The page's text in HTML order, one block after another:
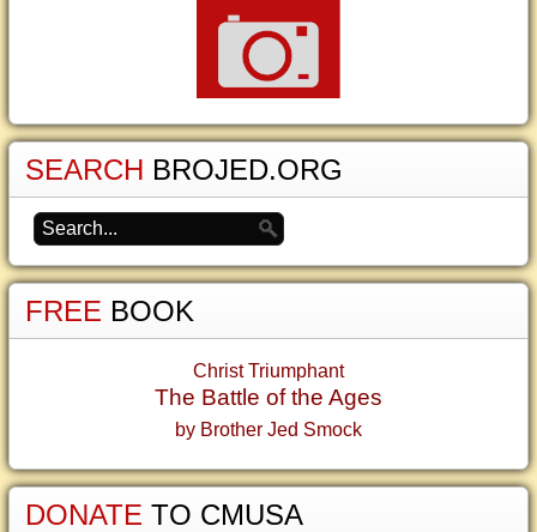
SEARCH BROJED.ORG
FREE BOOK
Christ Triumphant
The Battle of the Ages
by Brother Jed Smock
DONATE TO CMUSA